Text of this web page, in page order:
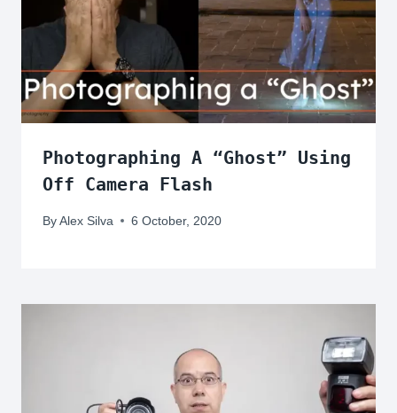
Photographing A “Ghost” Using
Off Camera Flash
ByAlex Silva 6 October, 2020